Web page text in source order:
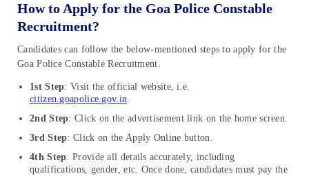
How to Apply for the Goa Police Constable
Recruitment?
Candidates can follow the below-mentioned steps to apply for the
Goa Police Constable Recruitment.
1st Step: Visit the official website, i.e.
citizen.goapolice.gov.in.
2nd Step: Click on the advertisement link on the home screen.
3rd Step: Click on the Apply Online button.
4th Step: Provide all details accurately, including
qualifications, gender, etc. Once done, candidates must pay the